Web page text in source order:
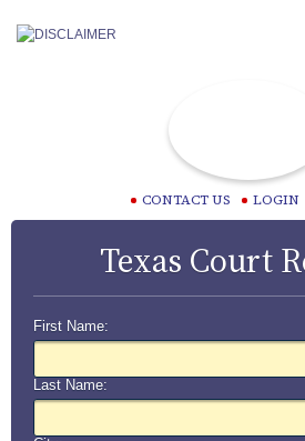
CONTACT US LOGIN
Texas Court
First Name:
Last Name: